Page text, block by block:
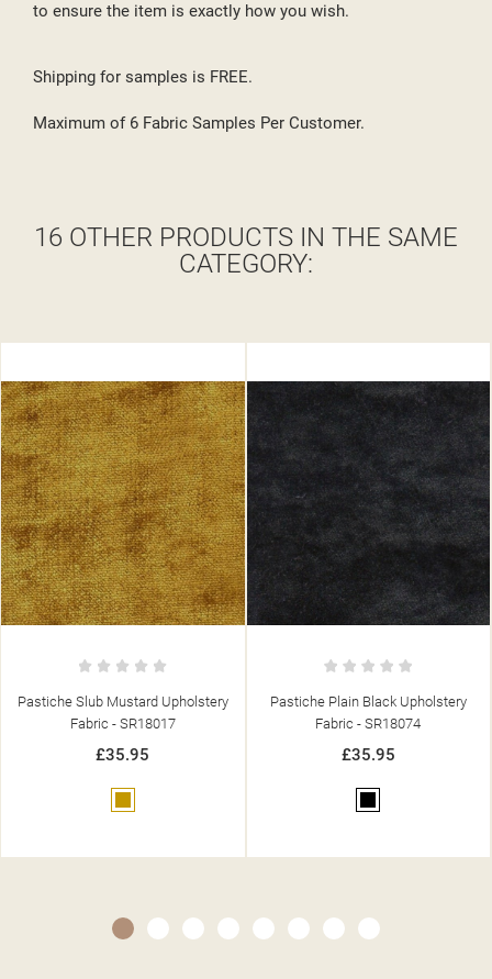
to ensure the item is exactly how you wish.
Shipping for samples is FREE.
Maximum of 6 Fabric Samples Per Customer.
16 OTHER PRODUCTS IN THE SAME
CATEGORY:
Pastiche Plain Black Upholstery
Fabric - SR18074
£35.95
Pastiche Plain Denim Upholstery
Fabric - SR18070
£35.95